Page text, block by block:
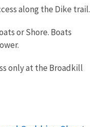
along the Dike trail.
or Shore. Boats
only at the Broadkill